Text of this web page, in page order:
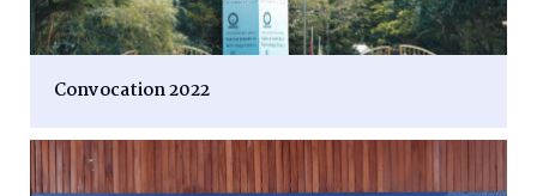
Convocation 2022